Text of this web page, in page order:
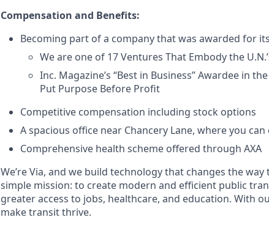
Compensation and Benefits:
Becoming part of a company that was awarded for
We are one of 17 Ventures That Embody the
Inc. Magazine’s “Best in Business” Awardee in
Put Purpose Before Profit
Competitive compensation including stock options
A spacious office near Chancery Lane, where you
Comprehensive health scheme offered through AXA
We’re Via, and we build technology that changes the way
simple mission: to create modern and efficient public
greater access to jobs, healthcare, and education. With
make transit thrive.